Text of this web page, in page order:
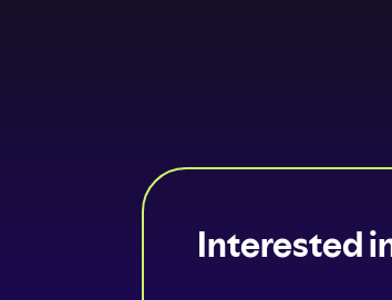
Interested